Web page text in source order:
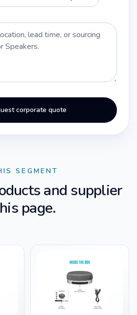
corporate quote
SEGMENT
and supplier
page.